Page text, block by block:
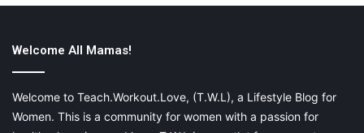
Welcome All Mamas!
Welcome to Teach.Workout.Love, (T.W.L), a Lifestyle Blog for
Women. This is a community for women with a passion for